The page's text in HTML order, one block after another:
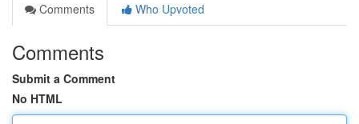
Comments
Who Upvoted
Comments
Submit a Comment
No HTML